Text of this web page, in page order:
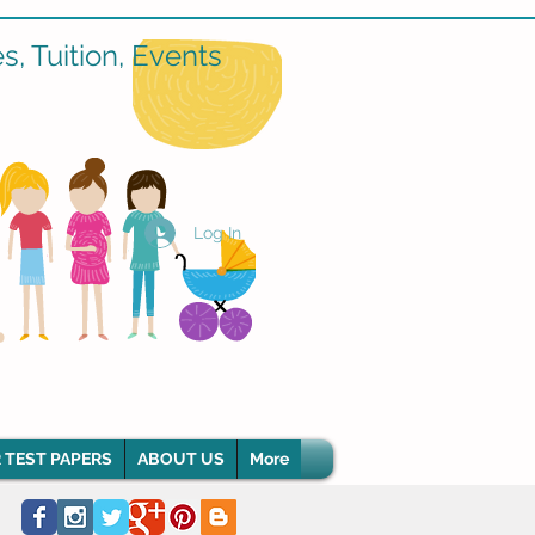
Tuition, Events
Log In
TEST PAPERS ABOUT US More